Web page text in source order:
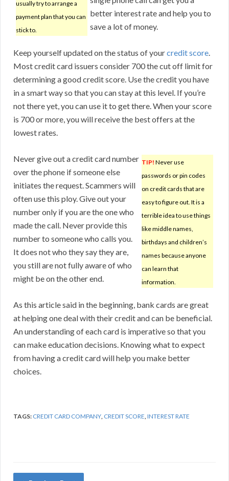
usually try to arrange a
payment plan that you can
stick to.
better interest rate and help you to
save a lot of money.
Keep yourself updated on the status of yourcredit score.
Most credit card issuers consider 700 the cut off limit for
determining a good credit score. Use the credit you have
in a smart way so that you can stay at this level. If you’re
not there yet, you can use it to get there. When your score
is 700 or more, you will receive the best offers at the
lowest rates.
TIP! Never use
passwords or pin codes
on credit cards that are
easy to figure out. It is a
terrible idea to use things
like middle names,
birthdays and children’s
names because anyone
can learn that
information.
Never give out a credit card number
over the phone if someone else
initiates the request. Scammers will
often use this ploy. Give out your
number only if you are the one who
made the call. Never provide this
number to someone who calls you.
It does not who they say they are,
you still are not fully aware of who
might be on the other end.
As this article said in the beginning, bank cards are great
at helping one deal with their credit and can be beneficial.
An understanding of each card is imperative so that you
can make education decisions. Knowing what to expect
from having a credit card will help you make better
choices.
TAGS: CREDIT CARD COMPANY, CREDIT SCORE,INTEREST RATE